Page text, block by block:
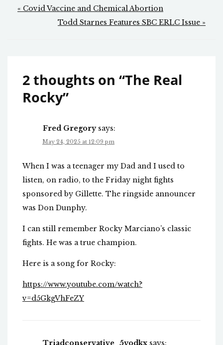
Post
navigation
« Covid Vaccine and Chemical Abortion
Todd Starnes Features SBC ERLC Issue »
2 thoughts on “The Real
Rocky”
Fred Gregory says:
May 24, 2025 at 12:09 pm
When I was a teenager my Dad and I used to
listen, on radio, to the Friday night fights
sponsored by Gillette. The ringside announcer
was Don Dunphy.
I can still remember Rocky Marciano’s classic
fights. He was a true champion.
Here is a song for Rocky:
https://www.youtube.com/watch?
v=d5GkgVhFeZY
Triadconservative_5yodkx says: